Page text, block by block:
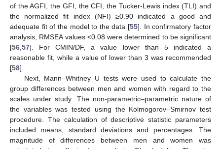
of the AGFI, the GFI, the CFI, the Tucker-Lewis index (TLI) and
the normalized fit index (NFI) ≥0.90 indicated a good and
adequate fit of the model to the data [55]. In confirmatory factor
analysis, RMSEA values <0.08 were determined to be significant
[56 57]. For CMIN/DF, a value lower than 5 indicated a
reasonable fit, while a value of lower than 3 was recommended
[58].
Next, Mann–Whitney U tests were used to calculate the
group differences between men and women with regard to the
scales under study. The non-parametric–parametric nature of
the variables was tested using the Kolmogorov–Smirnov test
procedure. The calculation of descriptive statistic parameters
included means, standard deviations and percentages. The
magnitude of differences between men and women was